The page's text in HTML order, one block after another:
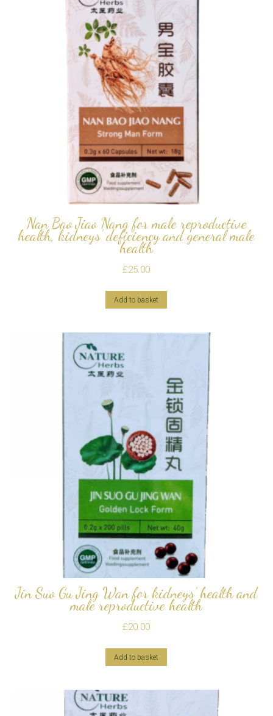
Nan Bao Jiao Nang for male reproductive
health, kidneys’ deficiency and general male
health
£25.00
Add to basket
Jin Suo Gu Jing Wan for kidneys’ health and
male reproductive health
£20.00
Add to basket